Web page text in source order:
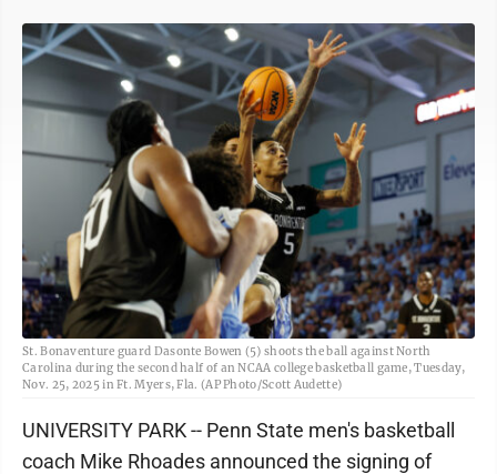
St. Bonaventure guard Dasonte Bowen (5) shoots the ball against North
Carolina during the second half of an NCAA college basketball game, Tuesday,
Nov. 25, 2025 in Ft. Myers, Fla. (AP Photo/Scott Audette)
UNIVERSITY PARK -- Penn State men's basketball
coach Mike Rhoades announced the signing of